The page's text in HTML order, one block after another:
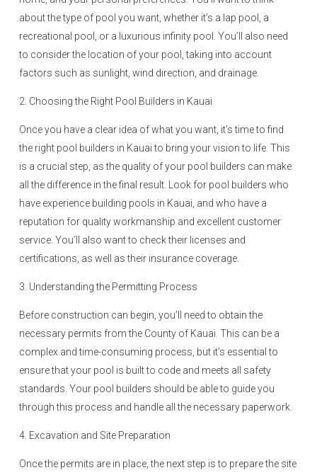
about the type of pool you want, whether it’s a lap pool, a
recreational pool, or a luxurious infinity pool. You’ll also need
to consider the location of your pool, taking into account
factors such as sunlight, wind direction, and drainage.
2. Choosing the Right Pool Builders in Kauai
Once you have a clear idea of what you want, it’s time to find
the right pool builders in Kauai to bring your vision to life. This
is a crucial step, as the quality of your pool builders can make
all the difference in the final result. Look for pool builders who
have experience building pools in Kauai, and who have a
reputation for quality workmanship and excellent customer
service. You’ll also want to check their licenses and
certifications, as well as their insurance coverage.
3. Understanding the Permitting Process
Before construction can begin, you’ll need to obtain the
necessary permits from the County of Kauai. This can be a
complex and time-consuming process, but it’s essential to
ensure that your pool is built to code and meets all safety
standards. Your pool builders should be able to guide you
through this process and handle all the necessary paperwork.
4. Excavation and Site Preparation
Once the permits are in place, the next step is to prepare the site